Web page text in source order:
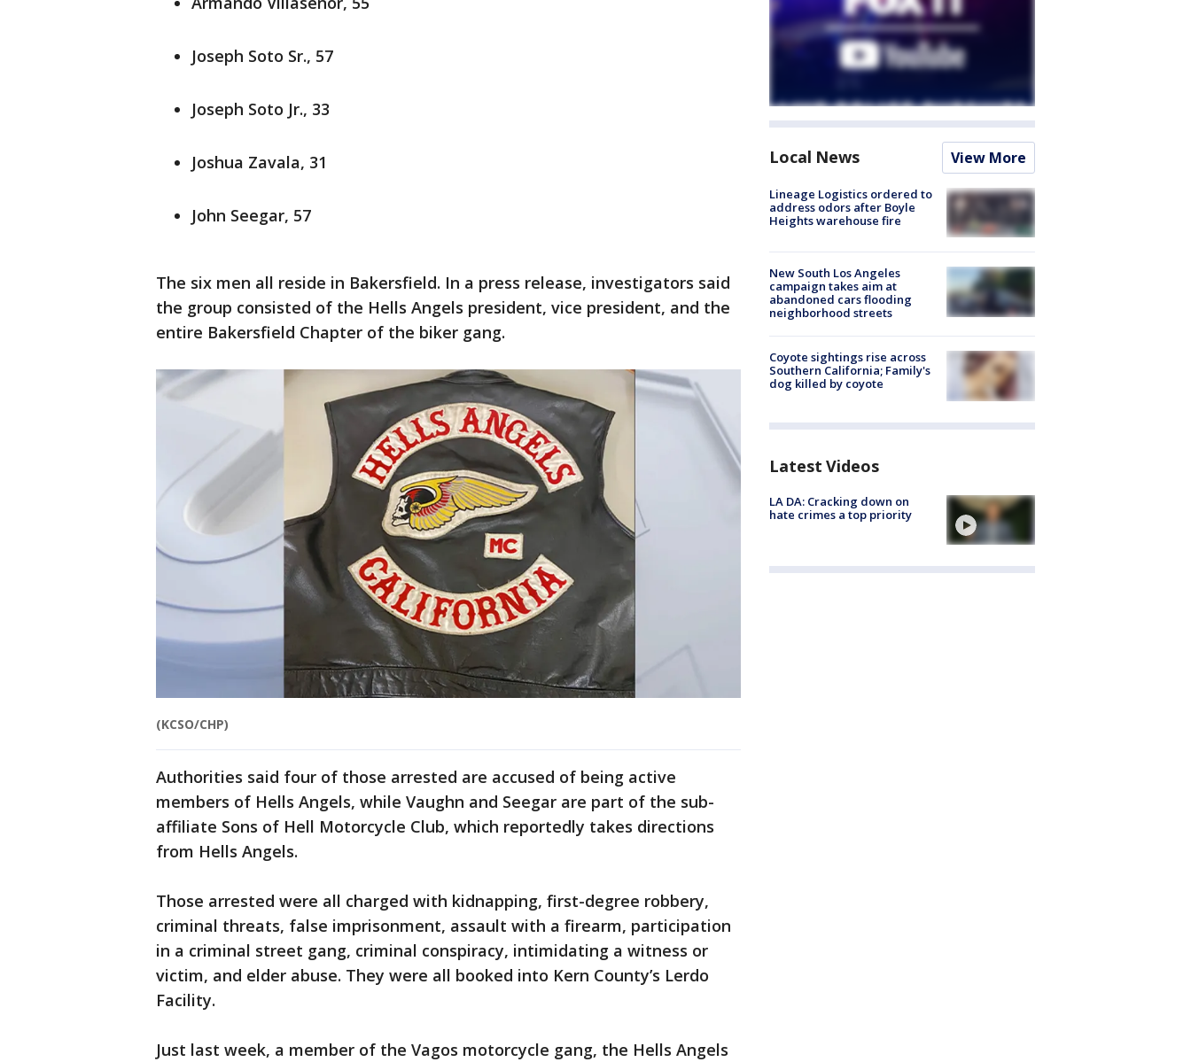
Joseph Soto Sr., 57
Joseph Soto Jr., 33
Joshua Zavala, 31
John Seegar, 57
The six men all reside in Bakersfield. In a press release, investigators said
the group consisted of the Hells Angels president, vice president, and the
entire Bakersfield Chapter of the biker gang.
(KCSO/CHP)
Authorities said four of those arrested are accused of being active
members of Hells Angels, while Vaughn and Seegar are part of the sub-
affiliate Sons of Hell Motorcycle Club, which reportedly takes directions
from Hells Angels.
Those arrested were all charged with kidnapping, first-degree robbery,
criminal threats, false imprisonment, assault with a firearm, participation
in a criminal street gang, criminal conspiracy, intimidating a witness or
victim, and elder abuse. They were all booked into Kern County’s Lerdo
Facility.
Just last week, a member of the Vagos motorcycle gang, the Hells Angels
Local News View More
Lineage Logistics ordered to
address odors after Boyle
Heights warehouse fire
New South Los Angeles
campaign takes aim at
abandoned cars flooding
neighborhood streets
Coyote sightings rise across
Southern California; Family's
dog killed by coyote
Latest Videos
LA DA: Cracking down on
hate crimes a top priority